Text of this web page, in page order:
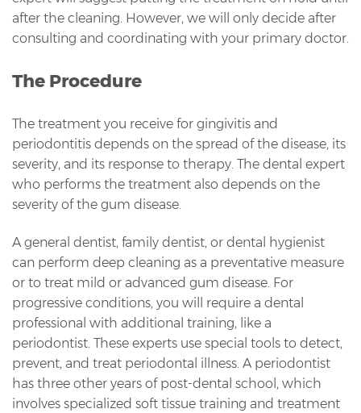
after the cleaning. However, we will only decide after
consulting and coordinating with your primary doctor.
The Procedure
The treatment you receive for gingivitis and
periodontitis depends on the spread of the disease, its
severity, and its response to therapy. The dental expert
who performs the treatment also depends on the
severity of the gum disease.
A general dentist, family dentist, or dental hygienist
can perform deep cleaning as a preventative measure
or to treat mild or advanced gum disease. For
progressive conditions, you will require a dental
professional with additional training, like a
periodontist. These experts use special tools to detect,
prevent, and treat periodontal illness. A periodontist
has three other years of post-dental school, which
involves specialized soft tissue training and treatment